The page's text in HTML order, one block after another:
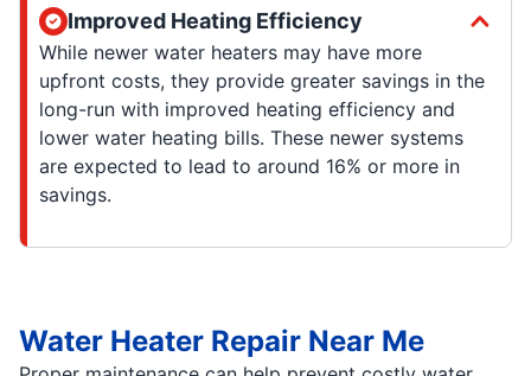
Improved Heating Efficiency
While newer water heaters may have more
upfront costs, they provide greater savings in the
long-run with improved heating efficiency and
lower water heating bills. These newer systems
are expected to lead to around 16% or more in
savings.
Water Heater Repair Near Me